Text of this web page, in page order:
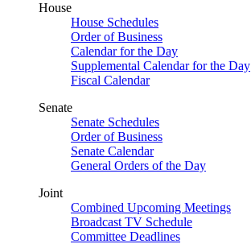
House
House Schedules
Order of Business
Calendar for the Day
Supplemental Calendar for the Day
Fiscal Calendar
Senate
Senate Schedules
Order of Business
Senate Calendar
General Orders of the Day
Joint
Combined Upcoming Meetings
Broadcast TV Schedule
Committee Deadlines